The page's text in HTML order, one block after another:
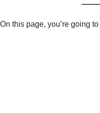
On this page, you’re going